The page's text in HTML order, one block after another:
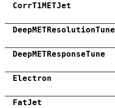
CorrT1METJet
DeepMETResolutionTune
DeepMETResponseTune
Electron
FatJet